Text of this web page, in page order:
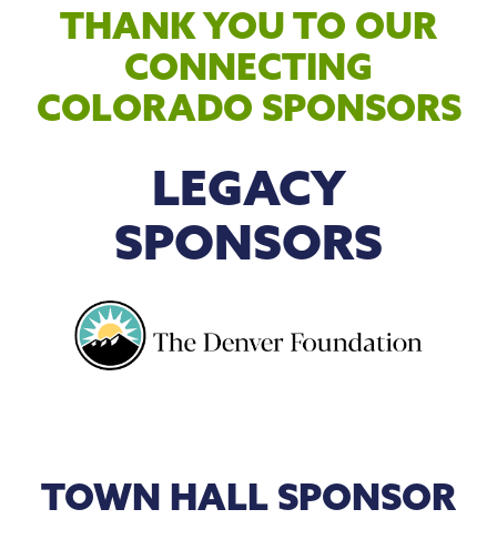
THANK YOU TO OUR
CONNECTING
COLORADO SPONSORS
LEGACY
SPONSORS
TOWN HALL SPONSOR